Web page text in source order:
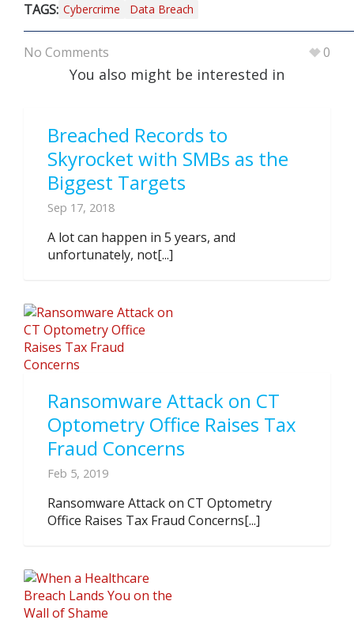
TAGS: Cybercrime Data Breach
No Comments 0
You also might be interested in
Breached Records to
Skyrocket with SMBs as the
Biggest Targets
Sep 17, 2018
A lot can happen in 5 years, and
unfortunately, not[...]
Ransomware Attack on CT
Optometry Office Raises Tax
Fraud Concerns
Feb 5, 2019
Ransomware Attack on CT Optometry
Office Raises Tax Fraud Concerns[...]